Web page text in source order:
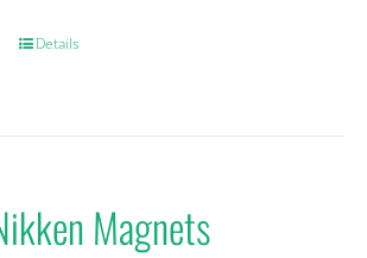
Details
Magnets